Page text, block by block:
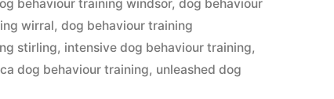
behaviour training windsor,dog behaviour
wirral,dog behaviour training
stirling, intensive dog behaviour training,
dog behaviour training, unleashed dog